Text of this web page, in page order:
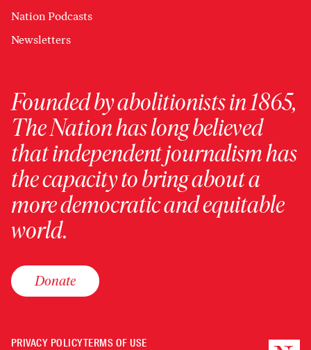
Nation Podcasts
Newsletters
Founded by abolitionists in 1865,
The Nation has long believed
that independent journalism has
the capacity to bring about a
more democratic and equitable
world.
Donate
PRIVACY POLICYTERMS OF USE